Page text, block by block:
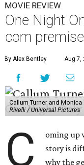
MOVIE REVIEW
One Night
com
By Alex Bentley Aug 7,
Callum Turner and
Rivelli / Universal Pictures
C
oming up
story is
why the